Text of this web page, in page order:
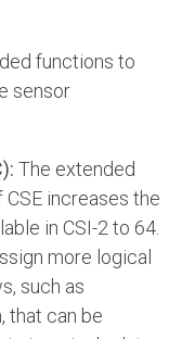
functions to
sensor
The extended
CSE increases the
in CSI-2 to 64.
more logical
such as
that can be